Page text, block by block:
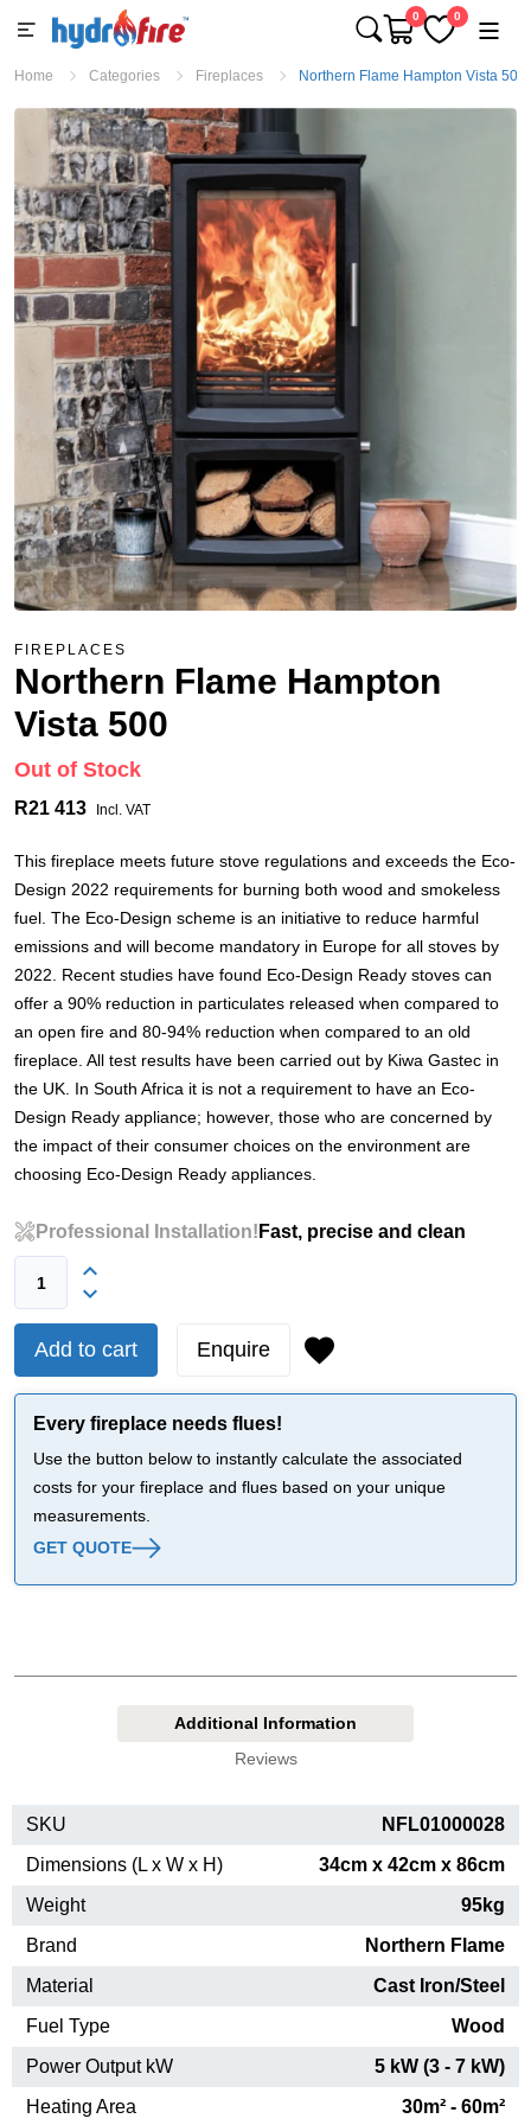
0 0
Home Categories Fireplaces Northern Flame Hampton Vista 500
FIREPLACES
Northern Flame Hampton
Vista 500
Out of Stock
R21 413 Incl. VAT
This fireplace meets future stove regulations and exceeds the Eco-
Design 2022 requirements for burning both wood and smokeless
fuel. The Eco-Design scheme is an initiative to reduce harmful
emissions and will become mandatory in Europe for all stoves by
2022. Recent studies have found Eco-Design Ready stoves can
offer a 90% reduction in particulates released when compared to
an open fire and 80-94% reduction when compared to an old
fireplace. All test results have been carried out by Kiwa Gastec in
the UK. In South Africa it is not a requirement to have an Eco-
Design Ready appliance; however, those who are concerned by
the impact of their consumer choices on the environment are
choosing Eco-Design Ready appliances.
Professional Installation! Fast, precise and clean
Add to cart Enquire
Every fireplace needs flues!
Use the button below to instantly calculate the associated
costs for your fireplace and flues based on your unique
measurements.
GET QUOTE
Additional Information
Reviews
SKU
NFL01000028
Dimensions (L x W x H)
34cm x 42cm x 86cm
Weight
95kg
Brand
Northern Flame
Material
Cast Iron/Steel
Fuel Type
Wood
Power Output kW
5 kW (3 - 7 kW)
Heating Area
30m² - 60m²